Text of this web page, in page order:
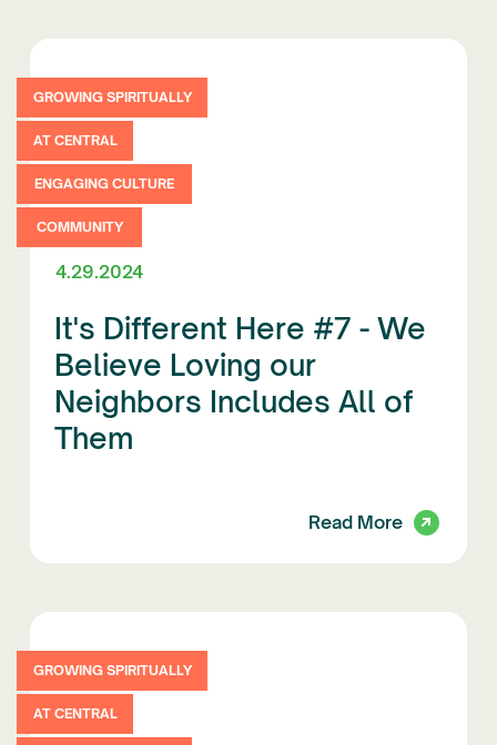
GROWING SPIRITUALLY
AT CENTRAL
ENGAGING CULTURE
COMMUNITY
4.29.2024
It's Different Here #7 - We
Believe Loving our
Neighbors Includes All of
Them
Read More
GROWING SPIRITUALLY
AT CENTRAL